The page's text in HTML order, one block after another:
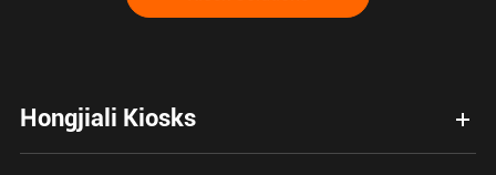
Hongjiali Kiosks